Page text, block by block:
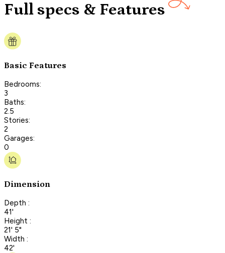
Full specs & Features
Basic Features
Bedrooms:
3
Baths:
2.5
Stories:
2
Garages:
0
Dimension
Depth :
41'
Height :
21' 5"
Width :
42'